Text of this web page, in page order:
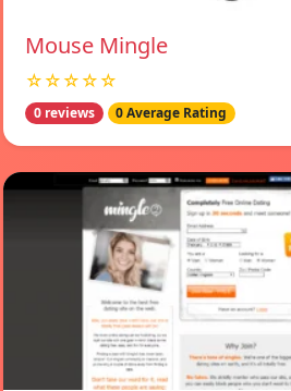
Mouse Mingle
☆☆☆☆☆
0 reviews 0 Average Rating